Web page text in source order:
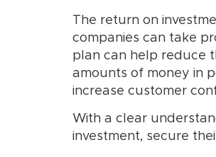
The return on
companies can take
plan can help reduce
amounts of money in
increase customer
With a clear
investment, secure